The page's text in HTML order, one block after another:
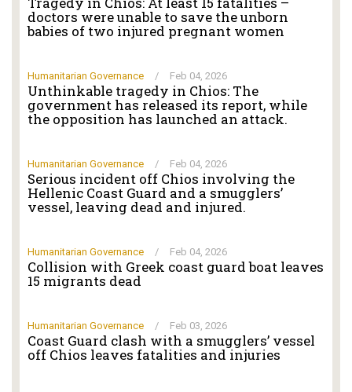
doctors were unable to save the unborn
babies of two injured pregnant women
Humanitarian Governance / Feb 04, 2026
Unthinkable tragedy in Chios: The
government has released its report, while
the opposition has launched an attack.
Humanitarian Governance / Feb 04, 2026
Serious incident off Chios involving the
Hellenic Coast Guard and a smugglers’
vessel, leaving dead and injured.
Humanitarian Governance / Feb 04, 2026
Collision with Greek coast guard boat leaves
15 migrants dead
Humanitarian Governance / Feb 03, 2026
Coast Guard clash with a smugglers’ vessel
off Chios leaves fatalities and injuries